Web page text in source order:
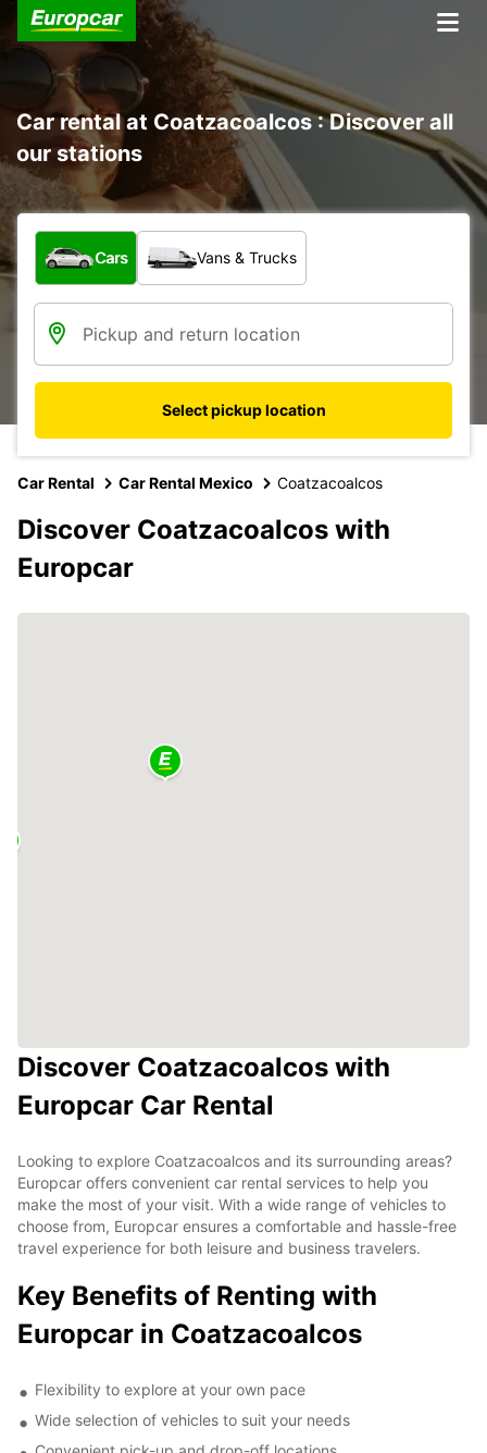
Car rental at Coatzacoalcos : Discover all
our stations
What type of vehicle?
Cars Vans & Trucks
Select pickup location
Car Rental Car Rental Mexico Coatzacoalcos
Discover Coatzacoalcos with
Europcar
Discover Coatzacoalcos with
Europcar Car Rental
Looking to explore Coatzacoalcos and its surrounding areas?
Europcar offers convenient car rental services to help you
make the most of your visit. With a wide range of vehicles to
choose from, Europcar ensures a comfortable and hassle-free
travel experience for both leisure and business travelers.
Key Benefits of Renting with
Europcar in Coatzacoalcos
Flexibility to explore at your own pace
Wide selection of vehicles to suit your needs